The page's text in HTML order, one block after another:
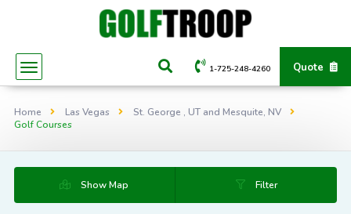
Quote
1-725-248-4260
Home Las Vegas
St. George , UT and Mesquite, NV
Golf Courses
Show Map Filter